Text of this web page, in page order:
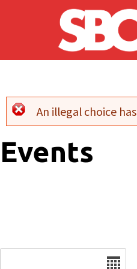
Skip to main content
Error
An illegal choice
Events